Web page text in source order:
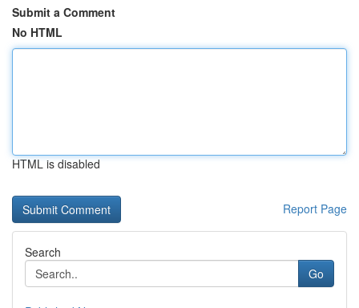
Submit a Comment
No HTML
HTML is disabled
Report Page
Search
Go